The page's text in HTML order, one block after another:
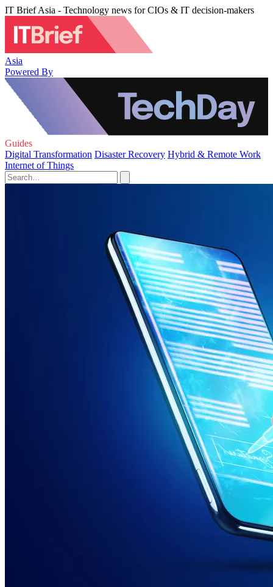
IT Brief Asia - Technology news for CIOs & IT decision-makers
Asia
Powered By
Guides
Digital Transformation Disaster Recovery Hybrid & Remote Work
Internet of Things